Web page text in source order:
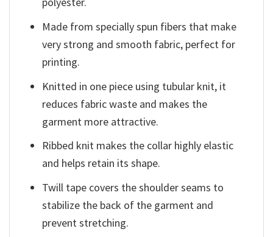
Made from specially spun fibers that make
very strong and smooth fabric, perfect for
printing.
Knitted in one piece using tubular knit, it
reduces fabric waste and makes the
garment more attractive.
Ribbed knit makes the collar highly elastic
and helps retain its shape.
Twill tape covers the shoulder seams to
stabilize the back of the garment and
prevent stretching.